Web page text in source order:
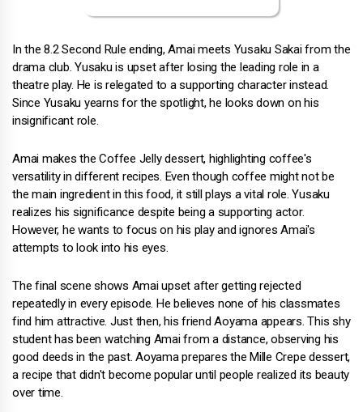
In the 8.2 Second Rule ending, Amai meets Yusaku Sakai from the
drama club. Yusaku is upset after losing the leading role in a
theatre play. He is relegated to a supporting character instead.
Since Yusaku yearns for the spotlight, he looks down on his
insignificant role.
Amai makes the Coffee Jelly dessert, highlighting coffee's
versatility in different recipes. Even though coffee might not be
the main ingredient in this food, it still plays a vital role. Yusaku
realizes his significance despite being a supporting actor.
However, he wants to focus on his play and ignores Amai's
attempts to look into his eyes.
The final scene shows Amai upset after getting rejected
repeatedly in every episode. He believes none of his classmates
find him attractive. Just then, his friend Aoyama appears. This shy
student has been watching Amai from a distance, observing his
good deeds in the past. Aoyama prepares the Mille Crepe dessert,
a recipe that didn't become popular until people realized its beauty
over time.